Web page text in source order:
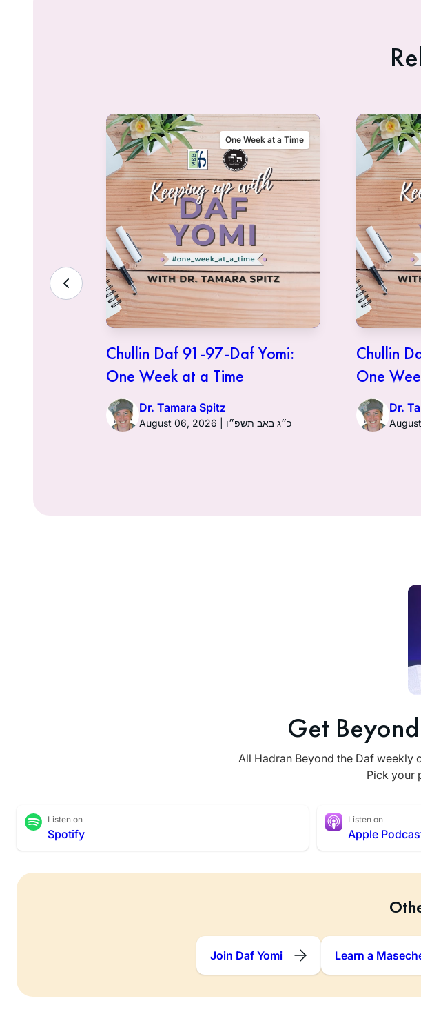
One Week at a Time
Chullin Daf 91-97-Daf Yomi:
One Week at a Time
Dr. Tamara Spitz
August 06, 2026 | כ״ג באב תשפ״ו
Chullin
One
Dr.
Get
All Hadran Beyond the Daf weekly
Pick your
Listen on
Spotify
Listen on
Apple
Join Daf Yomi Learn a